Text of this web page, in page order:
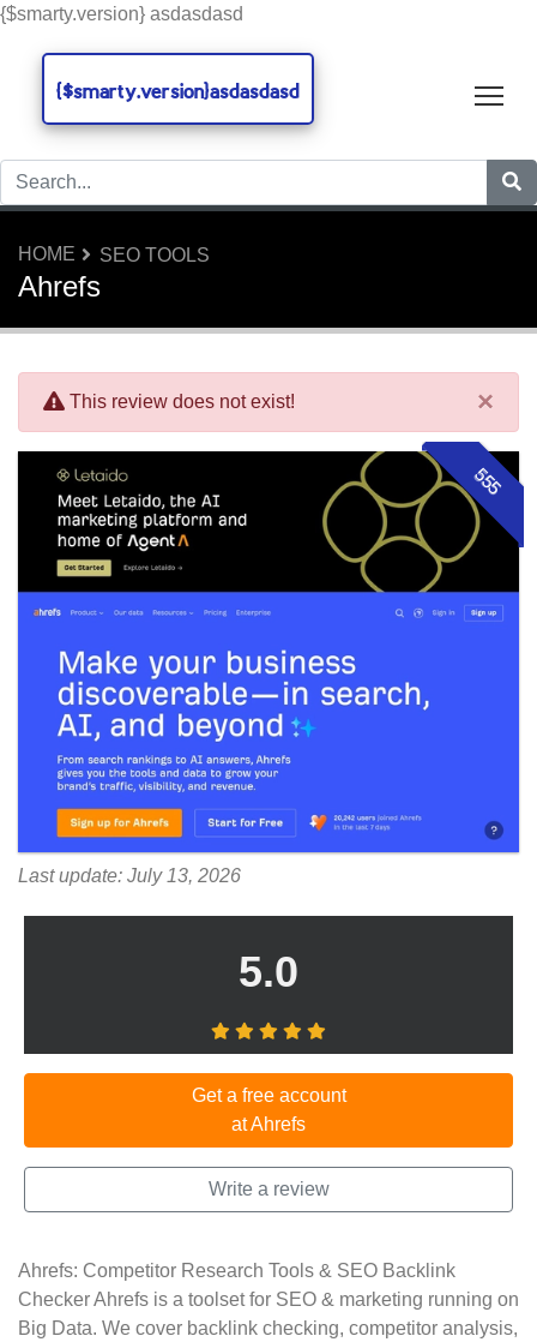
{$smarty.version} asdasdasd
{$smarty.version}asdasdasd
HOME SEO TOOLS
Ahrefs
×
This review does not exist!
555
Last update: July 13, 2026
5.0
Get a free account
at Ahrefs
Write a review
Ahrefs: Competitor Research Tools & SEO Backlink
Checker Ahrefs is a toolset for SEO & marketing running on
Big Data. We cover backlink checking, competitor analysis,